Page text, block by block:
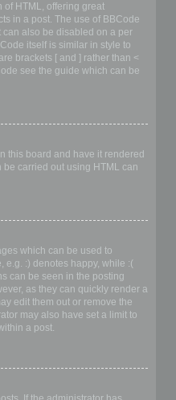
of HTML, offering great
in a post. The use of BBCode
can also be disabled on a per
itself is similar in style to
brackets [ and ] rather than <
see the guide which can be
this board and have it rendered
be carried out using HTML can
which can be used to
e.g. :) denotes happy, while :(
can be seen in the posting
as they can quickly render a
edit them out or remove the
may also have set a limit to
a post.